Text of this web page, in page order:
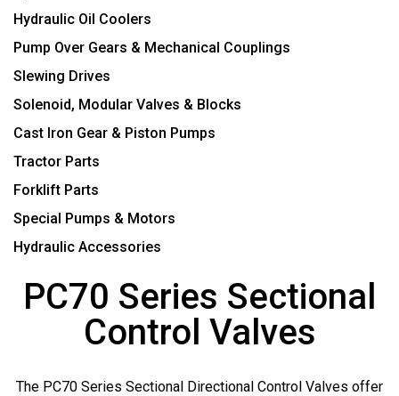
Hydraulic Oil Coolers
Pump Over Gears & Mechanical Couplings
Slewing Drives
Solenoid, Modular Valves & Blocks
Cast Iron Gear & Piston Pumps
Tractor Parts
Forklift Parts
Special Pumps & Motors
Hydraulic Accessories
PC70 Series Sectional
Control Valves
The PC70 Series Sectional Directional Control Valves offer